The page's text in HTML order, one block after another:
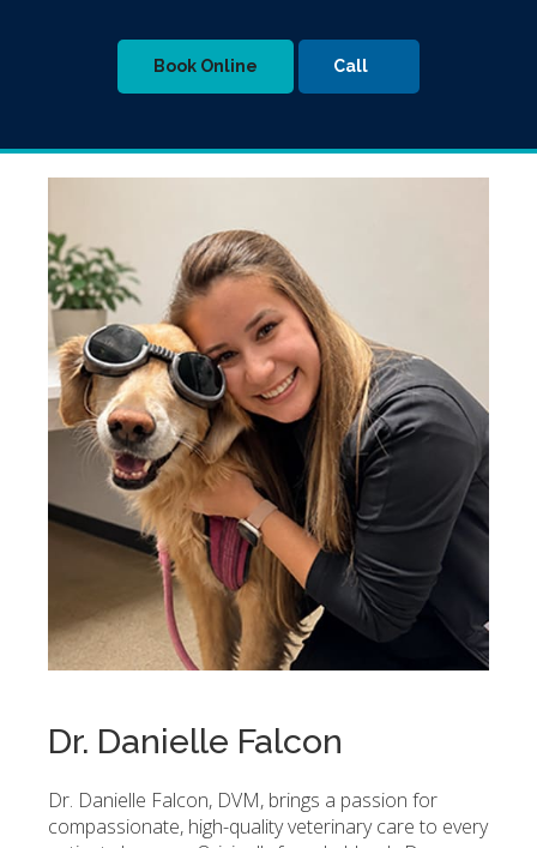
Book Online
Dr. Danielle Falcon
Dr. Danielle Falcon, DVM, brings a passion for
compassionate, high-quality veterinary care to every